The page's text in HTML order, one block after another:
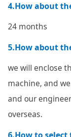
4.How about
24 months
5.How about
we will enclose
machine, and
and our
overseas.